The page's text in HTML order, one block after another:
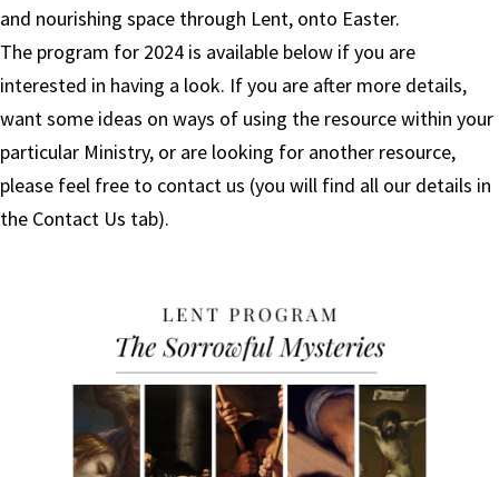
and nourishing space through Lent, onto Easter.
The program for 2024 is available below if you are
interested in having a look. If you are after more details,
want some ideas on ways of using the resource within your
particular Ministry, or are looking for another resource,
please feel free to contact us (you will find all our details in
the Contact Us tab).